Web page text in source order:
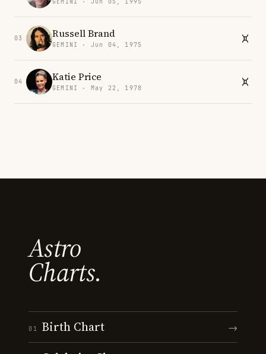
GEMINI · Jun 05, 1995
03 Russell Brand
GEMINI · Jun 04, 1975
04 Katie Price
GEMINI · May 22, 1978
Astro
Charts.
01 Birth Chart →